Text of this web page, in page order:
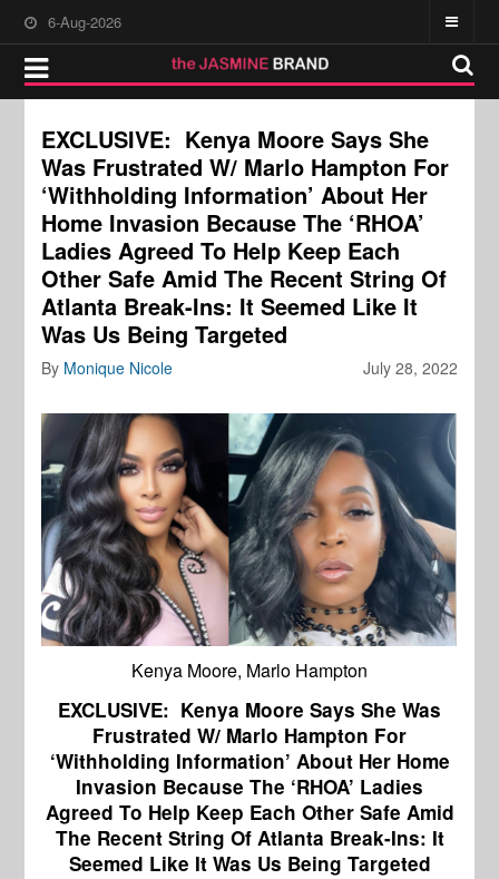
6-Aug-2026
EXCLUSIVE: Kenya Moore Says She
Was Frustrated W/ Marlo Hampton For
‘Withholding Information’ About Her
Home Invasion Because The ‘RHOA’
Ladies Agreed To Help Keep Each
Other Safe Amid The Recent String Of
Atlanta Break-Ins: It Seemed Like It
Was Us Being Targeted
July 28, 2022
By Monique Nicole
Kenya Moore, Marlo Hampton
EXCLUSIVE: Kenya Moore Says She Was
Frustrated W/ Marlo Hampton For
‘Withholding Information’ About Her Home
Invasion Because The ‘RHOA’ Ladies
Agreed To Help Keep Each Other Safe Amid
The Recent String Of Atlanta Break-Ins: It
Seemed Like It Was Us Being Targeted